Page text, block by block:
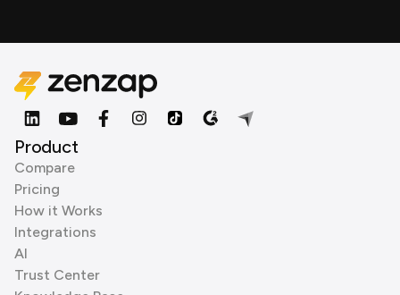
Product
Compare
Pricing
How it Works
Integrations
AI
Trust Center